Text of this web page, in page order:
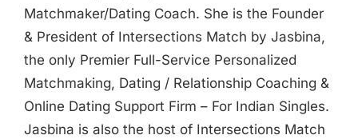
Matchmaker/Dating Coach. She is the Founder
& President of Intersections Match by Jasbina,
the only Premier Full-Service Personalized
Matchmaking, Dating / Relationship Coaching &
Online Dating Support Firm – For Indian Singles.
Jasbina is also the host of Intersections Match